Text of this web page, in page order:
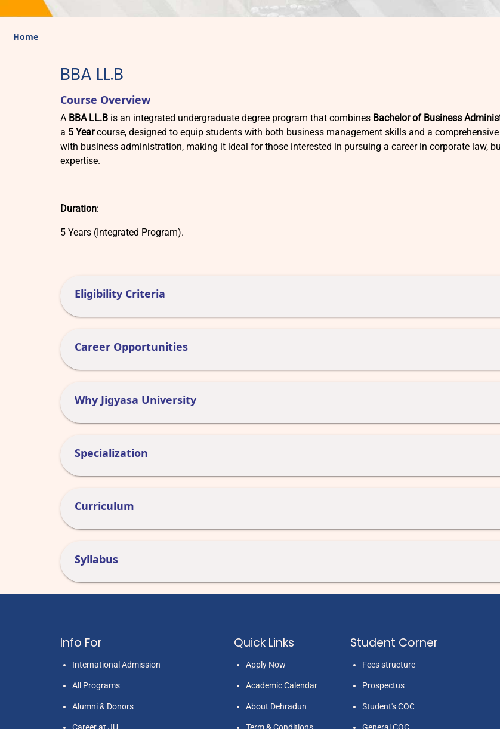
Home
BBA LL.B
Course Overview
A BBA LL.Bis an integrated undergraduate degree program that combines Bachelor of Business
a 5 Yearcourse, designed to equip students with both business management skills and a
with business administration, making it ideal for those interested in pursuing a career in corporate law,
expertise.
Duration:
5 Years (Integrated Program).
Eligibility Criteria
Career Opportunities
Why Jigyasa University
Specialization
Curriculum
Syllabus
Info For
International Admission
All Programs
Alumni & Donors
Quick Links
Apply Now
Academic Calendar
About Dehradun
Student Corner
Fees structure
Prospectus
Student's COC